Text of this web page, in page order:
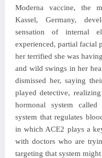
Moderna vaccine, the
Kassel, Germany,
sensation of internal
experienced, partial facial
her terrified she was
and wild swings in her
dismissed her, saying
played detective,
hormonal system called
system that regulates
in which ACE2 plays a
with doctors who are
targeting that system